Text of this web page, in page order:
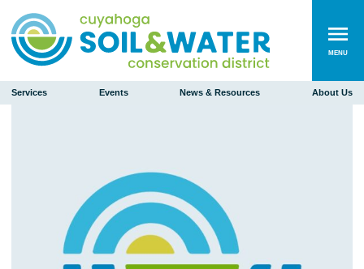
MENU
Services Events News & Resources About Us